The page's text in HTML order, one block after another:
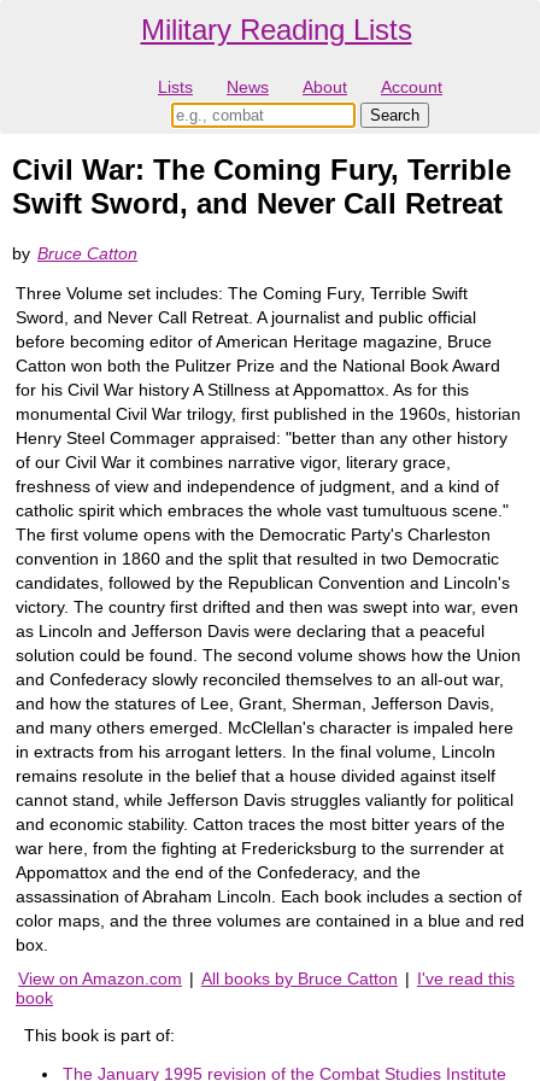
Military Reading Lists
Lists News About Account
Civil War: The Coming Fury, Terrible
Swift Sword, and Never Call Retreat
by Bruce Catton
Three Volume set includes: The Coming Fury, Terrible Swift
Sword, and Never Call Retreat. A journalist and public official
before becoming editor of American Heritage magazine, Bruce
Catton won both the Pulitzer Prize and the National Book Award
for his Civil War history A Stillness at Appomattox. As for this
monumental Civil War trilogy, first published in the 1960s, historian
Henry Steel Commager appraised: "better than any other history
of our Civil War it combines narrative vigor, literary grace,
freshness of view and independence of judgment, and a kind of
catholic spirit which embraces the whole vast tumultuous scene."
The first volume opens with the Democratic Party's Charleston
convention in 1860 and the split that resulted in two Democratic
candidates, followed by the Republican Convention and Lincoln's
victory. The country first drifted and then was swept into war, even
as Lincoln and Jefferson Davis were declaring that a peaceful
solution could be found. The second volume shows how the Union
and Confederacy slowly reconciled themselves to an all-out war,
and how the statures of Lee, Grant, Sherman, Jefferson Davis,
and many others emerged. McClellan's character is impaled here
in extracts from his arrogant letters. In the final volume, Lincoln
remains resolute in the belief that a house divided against itself
cannot stand, while Jefferson Davis struggles valiantly for political
and economic stability. Catton traces the most bitter years of the
war here, from the fighting at Fredericksburg to the surrender at
Appomattox and the end of the Confederacy, and the
assassination of Abraham Lincoln. Each book includes a section of
color maps, and the three volumes are contained in a blue and red
box.
View on Amazon.com | All books by Bruce Catton | I've read this
book
This book is part of:
The January 1995 revision of the Combat Studies Institute